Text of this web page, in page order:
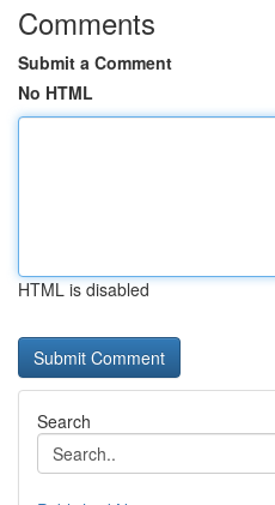
Comments
Submit a Comment
No HTML
HTML is disabled
Search